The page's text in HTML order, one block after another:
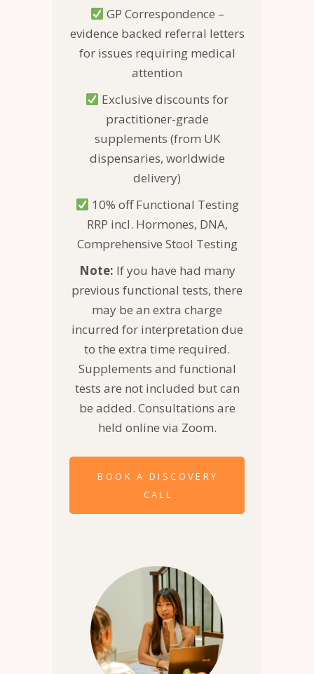
GP Correspondence –
evidence backed referral letters
for issues requiring medical
attention
Exclusive discounts for
practitioner-grade
supplements (from UK
dispensaries, worldwide
delivery)
10% off Functional Testing
RRP incl. Hormones, DNA,
Comprehensive Stool Testing
Note: If you have had many
previous functional tests, there
may be an extra charge
incurred for interpretation due
to the extra time required.
Supplements and functional
tests are not included but can
be added. Consultations are
held online via Zoom.
BOOK A DISCOVERY
CALL